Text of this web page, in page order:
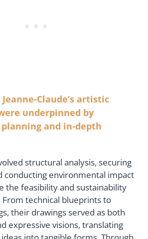
Claude’s artistic
underpinned by
and in-depth
structural analysis, securing
conducting environmental impact
the feasibility and sustainability
technical blueprints to
their drawings served as both
expressive visions, translating